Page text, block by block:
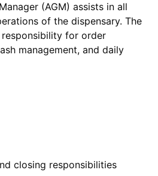
(AGM) assists in all
of the dispensary. The
for order
management, and daily
closing responsibilities